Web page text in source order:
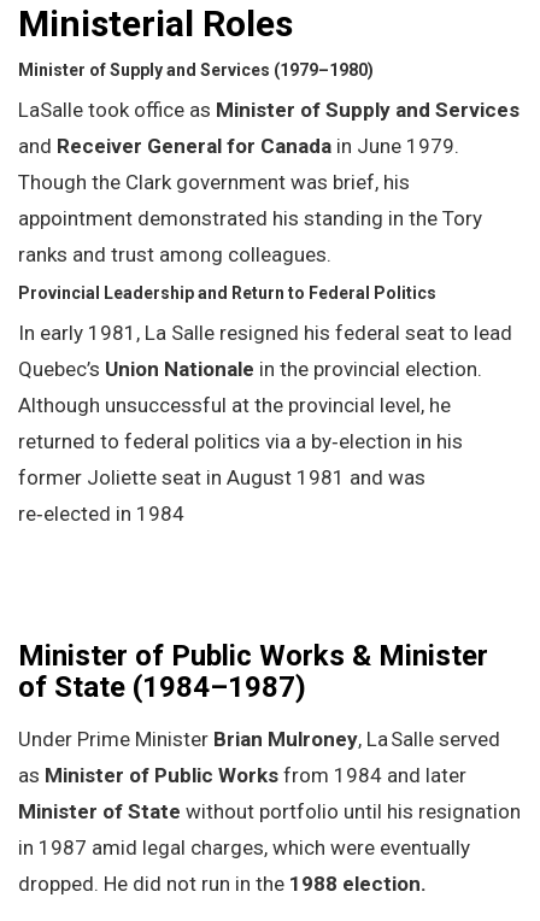
Ministerial Roles
Minister of Supply and Services (1979–1980)
LaSalle took office as Minister of Supply and Services
and Receiver General for Canada in June 1979.
Though the Clark government was brief, his
appointment demonstrated his standing in the Tory
ranks and trust among colleagues.
Provincial Leadership and Return to Federal Politics
In early 1981, La Salle resigned his federal seat to lead
Quebec’s Union Nationale in the provincial election.
Although unsuccessful at the provincial level, he
returned to federal politics via a by‑election in his
former Joliette seat in August 1981 and was
re‑elected in 1984
Minister of Public Works & Minister
of State (1984–1987)
Under Prime Minister Brian Mulroney, La Salle served
as Minister of Public Works from 1984 and later
Minister of State without portfolio until his resignation
in 1987 amid legal charges, which were eventually
dropped. He did not run in the 1988 election.